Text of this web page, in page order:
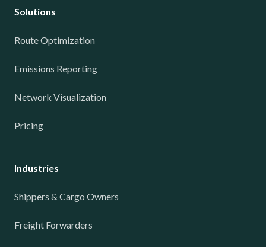
Solutions
Route Optimization
Emissions Reporting
Network Visualization
Pricing
Industries
Shippers & Cargo Owners
Freight Forwarders